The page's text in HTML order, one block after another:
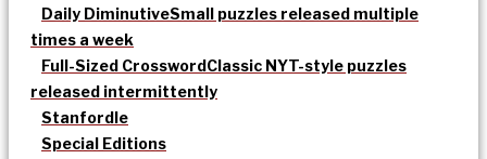
Daily DiminutiveSmall puzzles released multiple
times a week
Full-Sized CrosswordClassic NYT-style puzzles
released intermittently
Stanfordle
Special Editions